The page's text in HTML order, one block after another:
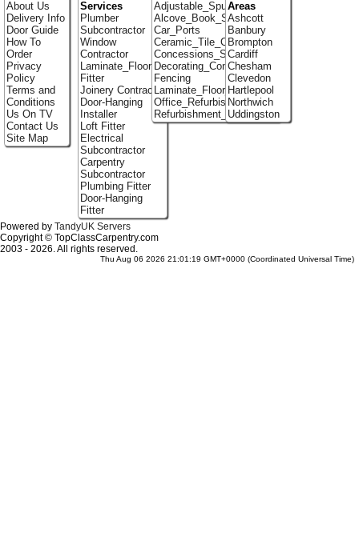
About Us
Delivery Info
Door Guide
How To
Order
Privacy
Policy
Terms and
Conditions
Us On TV
Contact Us
Site Map
Services
Plumber
Subcontractor
Window
Contractor
Laminate_Flooring
Fitter
Joinery Contractor
Door-Hanging
Installer
Loft Fitter
Electrical
Subcontractor
Carpentry
Subcontractor
Plumbing Fitter
Door-Hanging
Fitter
Adjustable_Spur_Shelving
Alcove_Book_Shelf
Car_Ports
Ceramic_Tile_Contractors
Concessions_Stands
Decorating_Contractors
Fencing
Laminate_Floor_Installers
Office_Refurbishment
Refurbishment_Specialists
Areas
Ashcott
Banbury
Brompton
Cardiff
Chesham
Clevedon
Hartlepool
Northwich
Uddingston
Powered by TandyUK Servers
Copyright © TopClassCarpentry.com
2003 - 2026. All rights reserved.
Thu Aug 06 2026 21:01:19 GMT+0000 (Coordinated Universal Time)